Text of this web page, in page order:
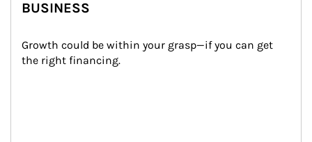
BUSINESS
Growth could be within your grasp—if you can get
the right financing.